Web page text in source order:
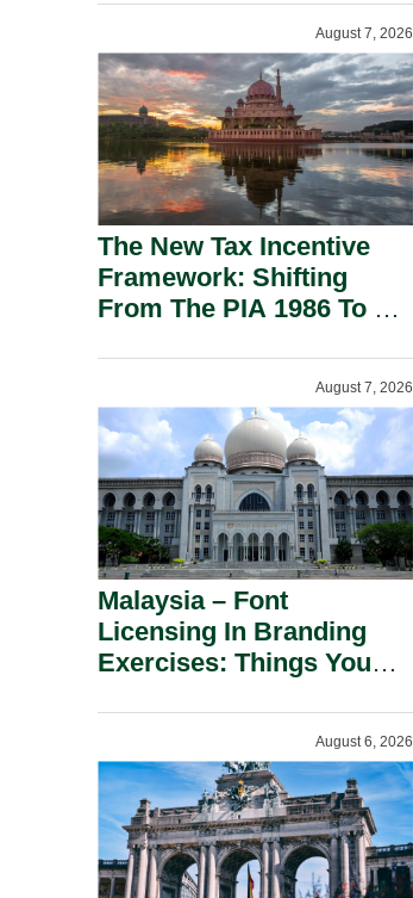
August 7, 2026
The New Tax Incentive
Framework: Shifting
From The PIA 1986 To A
August 7, 2026
Malaysia – Font
Licensing In Branding
Exercises: Things You
August 6, 2026